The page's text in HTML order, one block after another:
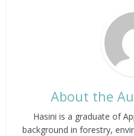
About the
Hasini is a graduate of
background in forestry,